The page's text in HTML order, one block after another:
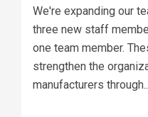
We're expanding our
three new staff
one team member.
strengthen the
manufacturers